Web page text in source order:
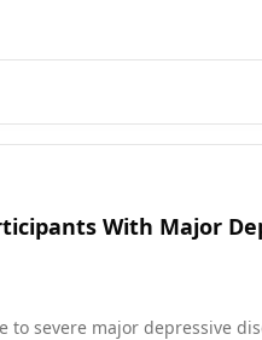
for up-regulation of
explicit brain connections
treatment in
With Major
to severe major depressive